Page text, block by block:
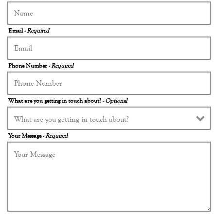
Email- Required
Phone Number- Required
What are you getting in touch about?- Optional
Your Message- Required